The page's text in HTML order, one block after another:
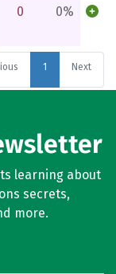
0 0%
1 Next
learning about
secrets,
more.